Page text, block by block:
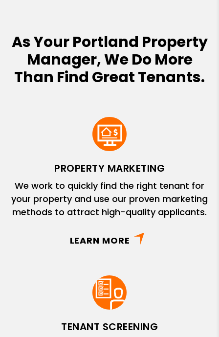
As Your Portland Property
Manager, We Do More
Than Find Great Tenants.
PROPERTY MARKETING
We work to quickly find the right tenant for
your property and use our proven marketing
methods to attract high-quality applicants.
LEARN MORE
TENANT SCREENING